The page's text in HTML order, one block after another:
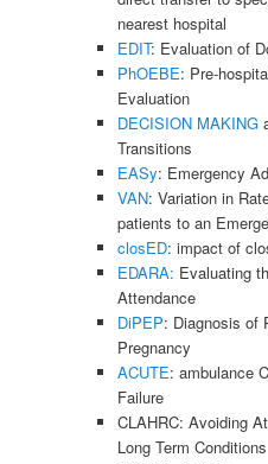
nearest hospital
EDIT: Evaluation of
PhOEBE: Pre-
Evaluation
DECISION MAKING
Transitions
EASy: Emergency
VAN: Variation in
patients to an
closED: impact of
EDARA: Evaluating
Attendance
DiPEP: Diagnosis of
Pregnancy
ACUTE: ambulance
Failure
CLAHRC: Avoiding
Long Term Conditions